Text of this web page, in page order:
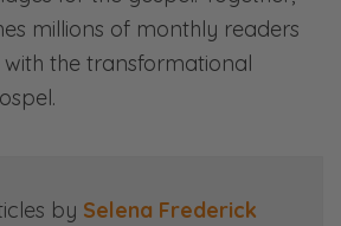
that souche to the other
what? Okay, you do that.
this episode, it is painfully
millions of monthly readers
the transformational
by Selena Frederick